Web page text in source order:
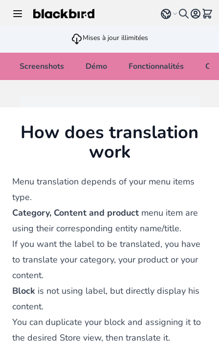
Select language
Voir
Mises à jour illimitées
Screenshots Démo Fonctionnalités
How does translation
work
Menu translation depends of your menu items
type.
Category, Content and product menu item are
using their corresponding entity name/title.
If you want the label to be translated, you have
to translate your category, your product or your
content.
Block is not using label, but directly display his
content.
You can duplicate your block and assigning it to
the desired Store view, then translate it.